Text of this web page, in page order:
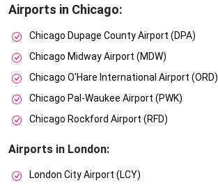
Airports in Chicago:
Chicago Dupage County Airport (DPA)
Chicago Midway Airport (MDW)
Chicago O'Hare International Airport (ORD)
Chicago Pal-Waukee Airport (PWK)
Chicago Rockford Airport (RFD)
Airports in London:
London City Airport (LCY)